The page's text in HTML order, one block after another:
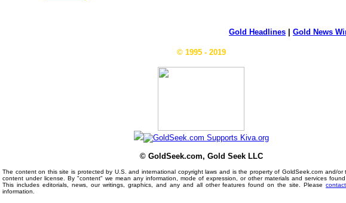
Gold Headlines Gold News
© 1995 - 2019
© GoldSeek.com, Gold Seek LLC
The content on this site is protected by U.S. and international copyright laws and is the property of GoldSeek.com and/or
content under license. By "content" we mean any information, mode of expression, or other materials and services found
This includes editorials, news, our writings, graphics, and any and all other features found on the site. Please
information.